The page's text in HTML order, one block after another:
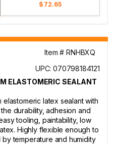
$ 72.65
Item # RNHBXQ
UPC: 070798184121
ELASTOMERIC SEALANT
elastomeric latex sealant with
durability, adhesion and
tooling, paintability, low
Highly flexible enough to
temperature and humidity